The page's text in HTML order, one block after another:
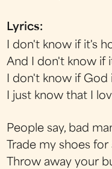
Lyrics:
I don't know if it's
And I don't know if
I don't know if God
I just know that I
People say, bad
Trade my shoes for
Throw away your